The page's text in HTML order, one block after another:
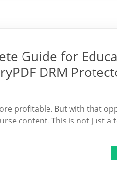
Guide for
DRM
profitable. But with that
content. This is not just a